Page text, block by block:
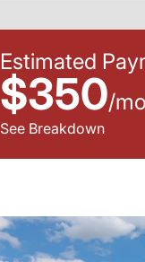
Estimated
$350/mo
See Breakdown